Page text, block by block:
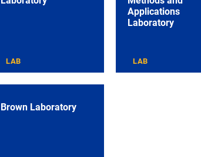
LAB
Applications
Laboratory
LAB
Brown Laboratory